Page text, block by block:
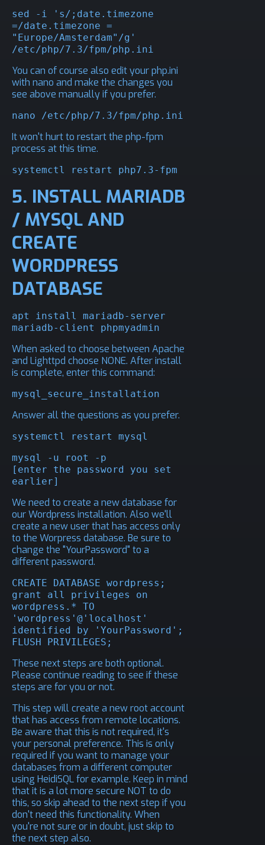
sed -i 's/;date.timezone
=/date.timezone =
"Europe/Amsterdam"/g'
/etc/php/7.3/fpm/php.ini
You can of course also edit your php.ini
with nano and make the changes you
see above manually if you prefer.
nano /etc/php/7.3/fpm/php.ini
It won't hurt to restart the php-fpm
process at this time.
systemctl restart php7.3-fpm
5. INSTALL MARIADB
/ MYSQL AND
CREATE
WORDPRESS
DATABASE
apt install mariadb-server
mariadb-client phpmyadmin
When asked to choose between Apache
and Lighttpd choose NONE. After install
is complete, enter this command:
mysql_secure_installation
Answer all the questions as you prefer.
systemctl restart mysql
mysql -u root -p
[enter the password you set
earlier]
We need to create a new database for
our Wordpress installation. Also we'll
create a new user that has access only
to the Worpress database. Be sure to
change the "YourPassword" to a
different password.
CREATE DATABASE wordpress;
grant all privileges on
wordpress.* TO
'wordpress'@'localhost'
identified by 'YourPassword';
FLUSH PRIVILEGES;
These next steps are both optional.
Please continue reading to see if these
steps are for you or not.
This step will create a new root account
that has access from remote locations.
Be aware that this is not required, it's
your personal preference. This is only
required if you want to manage your
databases from a different computer
using HeidiSQLfor example. Keep in mind
that it is a lot more secure NOT to do
this, so skip ahead to the next step if you
don't need this functionality. When
you're not sure or in doubt, just skip to
the next step also.